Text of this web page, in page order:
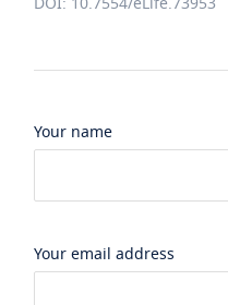
Your name
Your email address